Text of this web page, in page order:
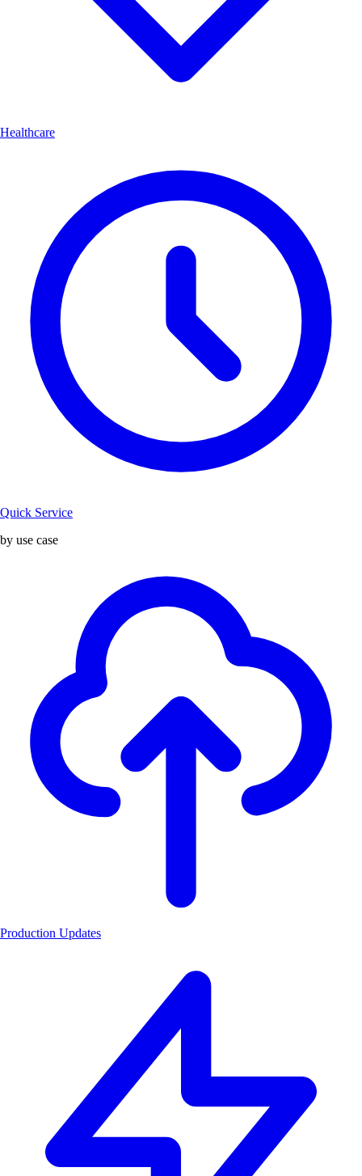
Healthcare
Quick Service
by use case
Production Updates